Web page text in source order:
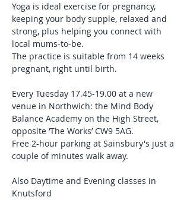
Yoga is ideal exercise for pregnancy,
keeping your body supple, relaxed and
strong, plus helping you connect with
local mums-to-be.
The practice is suitable from 14 weeks
pregnant, right until birth.
Every Tuesday 17.45-19.00 at a new
venue in Northwich: the Mind Body
Balance Academy on the High Street,
opposite ‘The Works’ CW9 5AG.
Free 2-hour parking at Sainsbury's just a
couple of minutes walk away.
Also Daytime and Evening classes in
Knutsford